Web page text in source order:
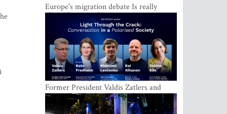
Europe's migration debate Is really
about demography
Former President Valdis Zatlers and
international experts to seek a way out
of polarization in society at the LAMPA